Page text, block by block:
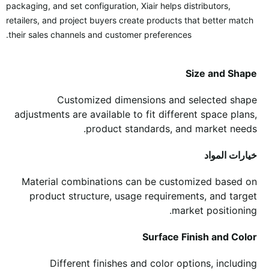
packaging, and set configuration, Xiair helps distributors,
retailers, and project buyers create products that better match
their sales channels and customer preferences.
Size and Shape
Customized dimensions and selected shape
adjustments are available to fit different space plans,
product standards, and market needs.
خيارات المواد
Material combinations can be customized based on
product structure, usage requirements, and target
market positioning.
Surface Finish and Color
Different finishes and color options, including